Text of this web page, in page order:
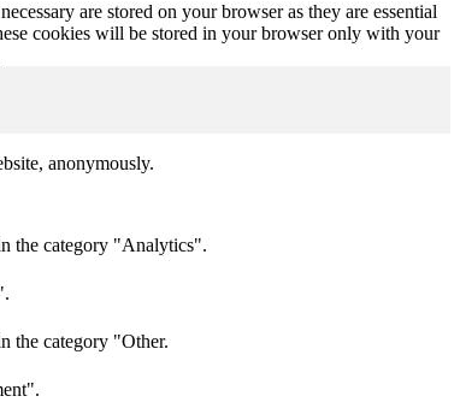
are stored on your browser as they are essential
cookies will be stored in your browser only with your
anonymously.
the category "Analytics".
the category "Other.